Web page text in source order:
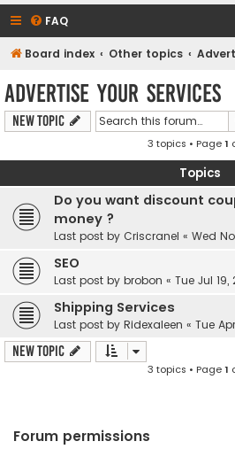
FAQ
Board index Other topics
Advertise Your Services
New Topic
3 topics • Page1
Topics
Do you want discount
money ?
Last post by Criscranel « Wed
SEO
Last post by brobon « Tue Jul 19,
Shipping Services
Last post by Ridexaleen « Tue
New Topic
3 topics • Page1
Forum permissions